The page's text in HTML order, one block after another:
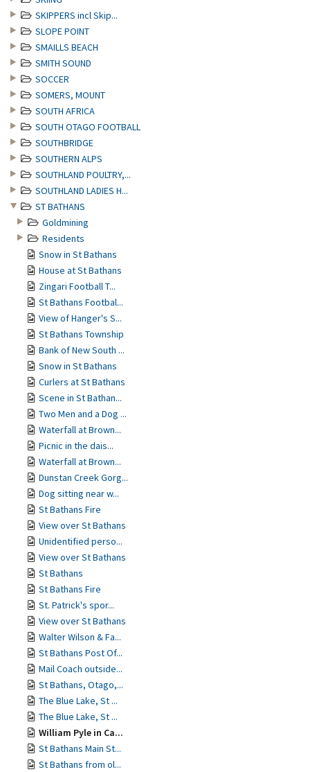
SKIPPERS incl Skip...
SLOPE POINT
SMAILLS BEACH
SMITH SOUND
SOCCER
SOMERS, MOUNT
SOUTH AFRICA
SOUTH OTAGO FOOTBALL
SOUTHBRIDGE
SOUTHERN ALPS
SOUTHLAND POULTRY,...
SOUTHLAND LADIES H...
ST BATHANS
Goldmining
Residents
Snow in St Bathans
House at St Bathans
Zingari Football T...
St Bathans Footbal...
View of Hanger's S...
St Bathans Township
Bank of New South ...
Snow in St Bathans
Curlers at St Bathans
Scene in St Bathan...
Two Men and a Dog ...
Waterfall at Brown...
Picnic in the dais...
Waterfall at Brown...
Dunstan Creek Gorg...
Dog sitting near w...
St Bathans Fire
View over St Bathans
Unidentified perso...
View over St Bathans
St Bathans
St Bathans Fire
St. Patrick's spor...
View over St Bathans
Walter Wilson & Fa...
St Bathans Post Of...
Mail Coach outside...
St Bathans, Otago,...
The Blue Lake, St ...
The Blue Lake, St ...
William Pyle in Ca...
St Bathans Main St...
St Bathans from ol...